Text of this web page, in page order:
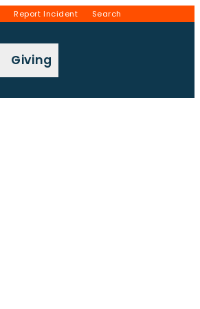
Report Incident Search
Giving